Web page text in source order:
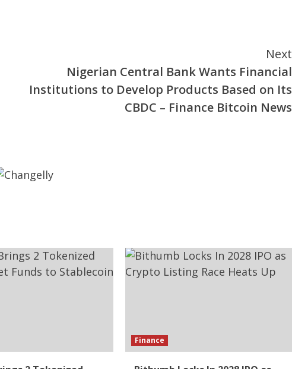
Next
Nigerian Central Bank Wants Financial
Institutions to Develop Products Based on Its
CBDC – Finance Bitcoin News
Finance